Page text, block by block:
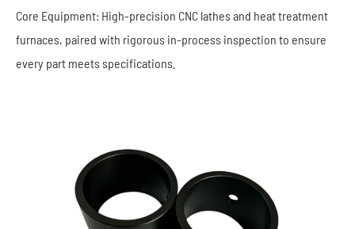
Core Equipment: High-precision CNC lathes and heat treatment
furnaces, paired with rigorous in-process inspection to ensure
every part meets specifications.